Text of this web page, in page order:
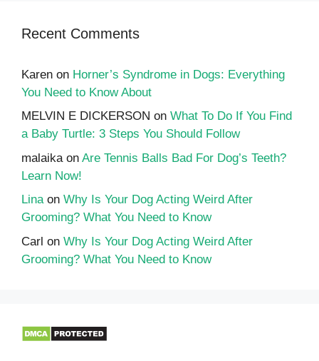
Recent Comments
Karen on Horner’s Syndrome in Dogs: Everything
You Need to Know About
MELVIN E DICKERSON on What To Do If You Find
a Baby Turtle: 3 Steps You Should Follow
malaikaon Are Tennis Balls Bad For Dog’s Teeth?
Learn Now!
Linaon Why Is Your Dog Acting Weird After
Grooming? What You Need to Know
Carl on Why Is Your Dog Acting Weird After
Grooming? What You Need to Know